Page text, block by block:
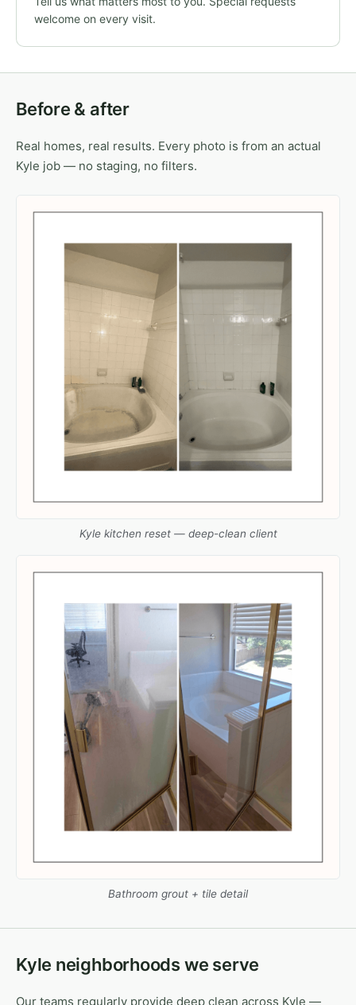
welcome on every visit.
Before & after
Real homes, real results. Every photo is from an actual
Kyle job — no staging, no filters.
Kyle kitchen reset — deep-clean client
Bathroom grout + tile detail
Kyle neighborhoods we serve
Our teams regularly provide deep clean across Kyle —